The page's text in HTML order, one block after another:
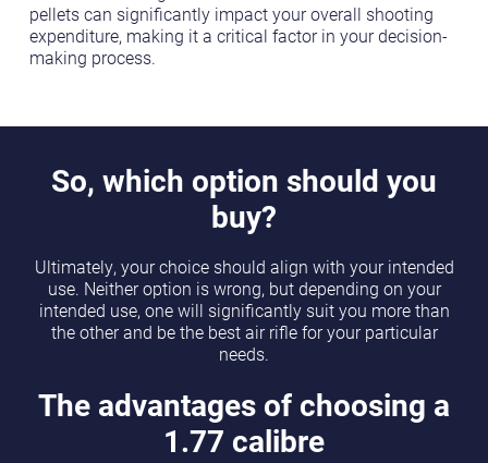
pellets can significantly impact your overall shooting
expenditure, making it a critical factor in your decision-
making process.
So, which option should you
buy?
Ultimately, your choice should align with your intended
use. Neither option is wrong, but depending on your
intended use, one will significantly suit you more than
the other and be the best air rifle for your particular
needs.
The advantages of choosing a
1.77 calibre